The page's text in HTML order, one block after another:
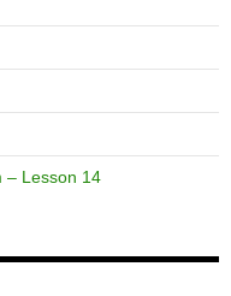
– Lesson 14